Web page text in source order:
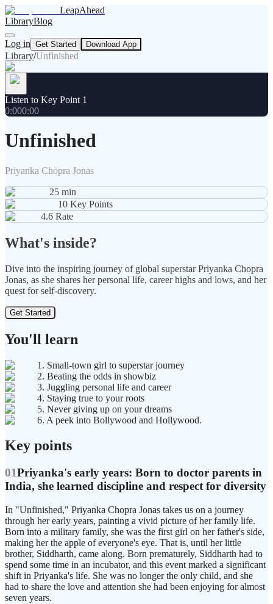
LeapAhead
LibraryBlog
Log in Get Started Download App
Library/Unfinished
Listen to Key Point 1
0:000:00
Unfinished
Priyanka Chopra Jonas
25 min
10 Key Points
4.6 Rate
What's inside?
Dive into the inspiring journey of global superstar Priyanka Chopra
Jonas, as she shares her personal life, career highs and lows, and her
quest for self-discovery.
Get Started
You'll learn
1. Small-town girl to superstar journey
2. Beating the odds in showbiz
3. Juggling personal life and career
4. Staying true to your roots
5. Never giving up on your dreams
6. A peek into Bollywood and Hollywood.
Key points
01Priyanka's early years: Born to doctor parents in
India, she learned discipline and respect for diversity
In "Unfinished," Priyanka Chopra Jonas takes us on a journey
through her early years, painting a vivid picture of her family life.
Born into a military family, she was the first girl on her father's side,
making her the apple of everyone's eye. That is, until her little
brother, Siddharth, came along. Born prematurely, Siddharth had to
spend some time in an incubator, and this event marked a significant
shift in Priyanka's life. She was no longer the only child, and she
had to share the love and attention she had been enjoying for almost
seven years.